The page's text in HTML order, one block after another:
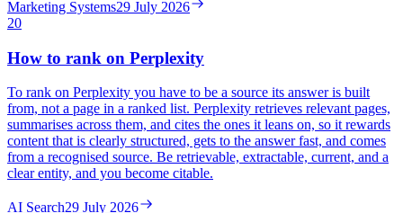
Marketing Systems29 July 2026
20
How to rank on Perplexity
To rank on Perplexity you have to be a source its answer is built
from, not a page in a ranked list. Perplexity retrieves relevant pages,
summarises across them, and cites the ones it leans on, so it rewards
content that is clearly structured, gets to the answer fast, and comes
from a recognised source. Be retrievable, extractable, current, and a
clear entity, and you become citable.
AI Search29 July 2026